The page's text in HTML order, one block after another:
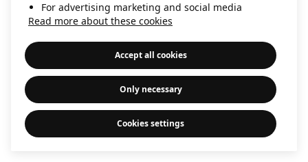
For advertising marketing and social media
Read more about these cookies
Accept all cookies
Only necessary
Cookies settings